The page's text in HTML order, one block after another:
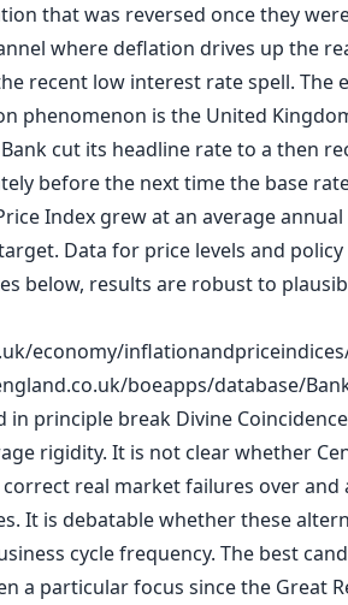
that was reversed once they
where deflation drives up the
recent low interest rate spell. The
phenomenon is the United
cut its headline rate to a then
before the next time the base
Index grew at an average annual
Data for price levels and
below, results are robust to
economy/
boeapps/database/
in principle break Divine
rigidity. It is not clear whether
real market failures over and
It is debatable whether these
cycle frequency. The best
a particular focus since the Great